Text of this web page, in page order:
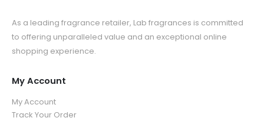
As a leading fragrance retailer, Lab fragrances is committed
to offering unparalleled value and an exceptional online
shopping experience.
My Account
My Account
Track Your Order